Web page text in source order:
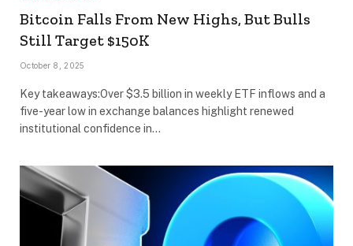
Bitcoin Falls From New Highs, But Bulls
Still Target $150K
October 8, 2025
Key takeaways:Over $3.5 billion in weekly ETF inflows and a
five-year low in exchange balances highlight renewed
institutional confidence in…